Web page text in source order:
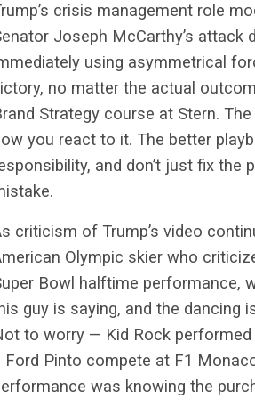
crisis management role
Joseph McCarthy’s attack
using asymmetrical
no matter the actual
Strategy course at Stern. T
you react to it. The better
and don’t just fix
criticism of Trump’s video
Olympic skier who
Bowl halftime performance,
guy is saying, and the dancing
to worry — Kid Rock
Ford Pinto compete at F1
was knowing the